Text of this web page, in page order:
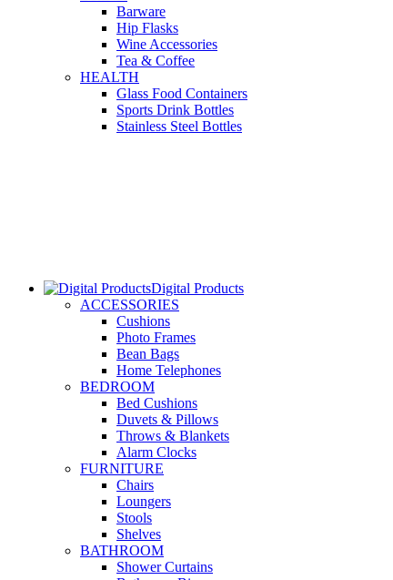
Barware
Hip Flasks
Wine Accessories
Tea & Coffee
HEALTH
Glass Food Containers
Sports Drink Bottles
Stainless Steel Bottles
Digital Products
ACCESSORIES
Cushions
Photo Frames
Bean Bags
Home Telephones
BEDROOM
Bed Cushions
Duvets & Pillows
Throws & Blankets
Alarm Clocks
FURNITURE
Chairs
Loungers
Stools
Shelves
BATHROOM
Shower Curtains